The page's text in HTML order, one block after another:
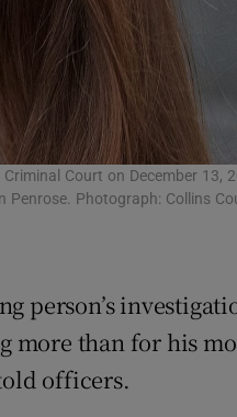
Court on December 13,
Penrose. Photograph: Collins
person’s
more than for his
officers.